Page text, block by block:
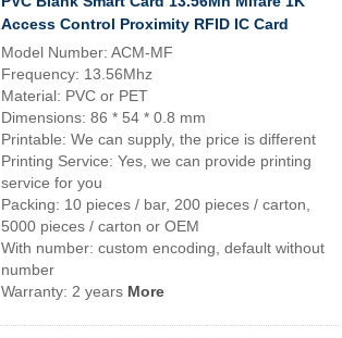
Access Control Proximity RFID IC Card
Model Number: ACM-MF
Frequency: 13.56Mhz
Material: PVC or PET
Dimensions: 86 * 54 * 0.8 mm
Printable: We can supply, the price is different
Printing Service: Yes, we can provide printing
service for you
Packing: 10 pieces / bar, 200 pieces / carton,
5000 pieces / carton or OEM
With number: custom encoding, default without
number
Warranty: 2 years More